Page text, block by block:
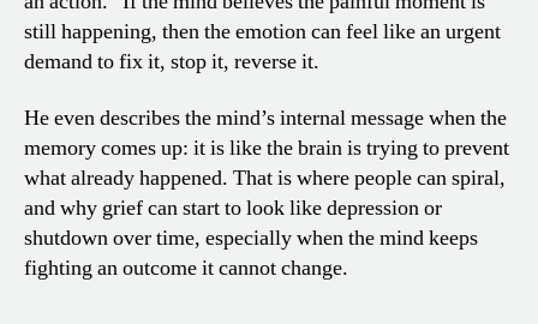
still happening, then the emotion can feel like an urgent
demand to fix it, stop it, reverse it.
He even describes the mind’s internal message when the
memory comes up: it is like the brain is trying to prevent
what already happened. That is where people can spiral,
and why grief can start to look like depression or
shutdown over time, especially when the mind keeps
fighting an outcome it cannot change.